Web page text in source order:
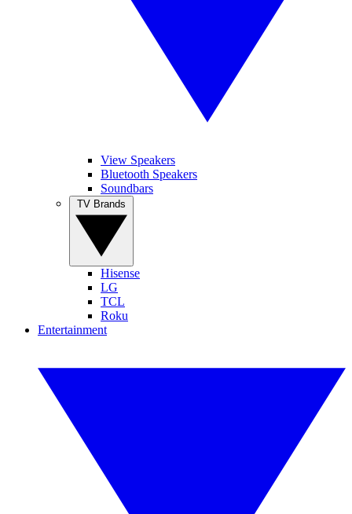
View Speakers
Bluetooth Speakers
Soundbars
Hisense
LG
TCL
Roku
Entertainment